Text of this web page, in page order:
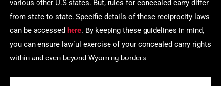
various other U.S states. But, rules for concealed carry differ
from state to state. Specific details of these reciprocity laws
can be accessed here. By keeping these guidelines in mind,
you can ensure lawful exercise of your concealed carry rights
within and even beyond Wyoming borders.